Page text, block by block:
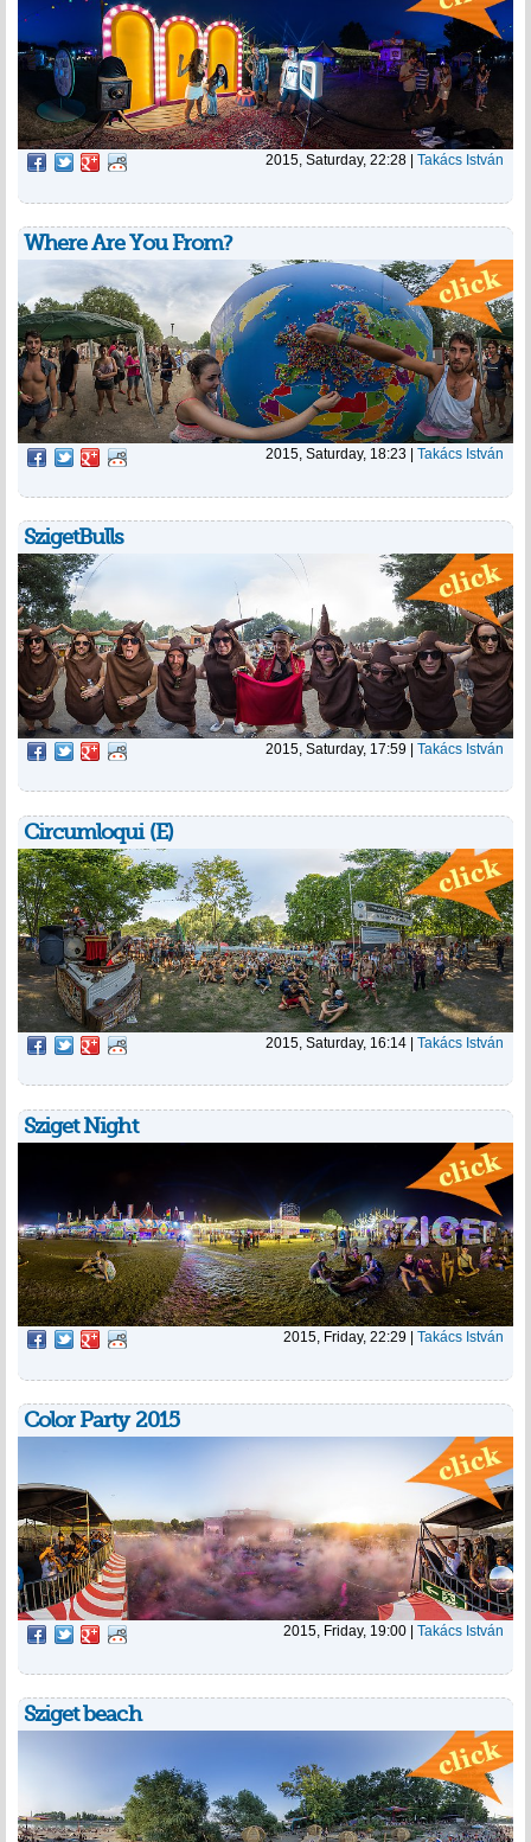
2015, Saturday, 22:28 | Takács István
Where Are You From?
2015, Saturday, 18:23 Takács István
SzigetBulls
2015, Saturday, 17:59 | Takács István
Circumloqui (E)
2015, Saturday, 16:14 | Takács István
Sziget Night
2015, Friday, 22:29 | Takács István
Color Party 2015
2015, Friday, 19:00 Takács István
Sziget beach